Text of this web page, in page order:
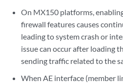
On MX150 platforms,
firewall features causes
leading to system crash or
issue can occur after loading
sending traffic related to the
When AE interface (member